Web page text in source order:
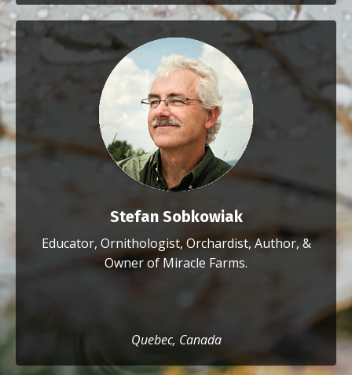
Stefan Sobkowiak
Educator, Ornithologist, Orchardist, Author, &
Owner of Miracle Farms.
Quebec, Canada